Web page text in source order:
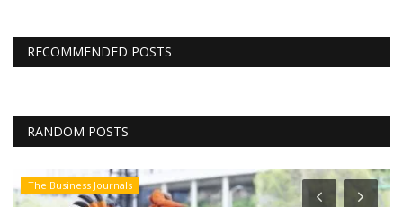
RECOMMENDED POSTS
RANDOM POSTS
The Business Journals